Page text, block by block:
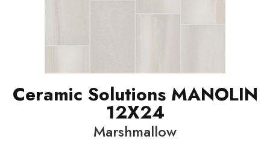
Ceramic Solutions MANOLIN
12X24
Marshmallow